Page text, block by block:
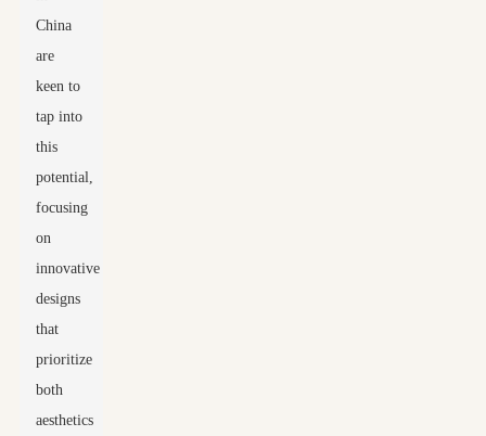
China
are
keen to
tap into
this
potential,
focusing
on
innovative
designs
that
prioritize
both
aesthetics